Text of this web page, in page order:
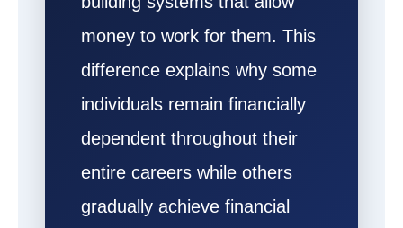
money to work for them. This
difference explains why some
individuals remain financially
dependent throughout their
entire careers while others
gradually achieve financial